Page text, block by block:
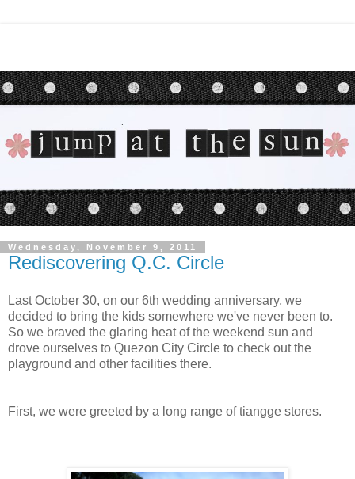
Wednesday, November 9, 2011
Rediscovering Q.C. Circle
Last October 30, on our 6th wedding anniversary, we
decided to bring the kids somewhere we've never been to.
So we braved the glaring heat of the weekend sun and
drove ourselves to Quezon City Circle to check out the
playground and other facilities there.
First, we were greeted by a long range of tiangge stores.